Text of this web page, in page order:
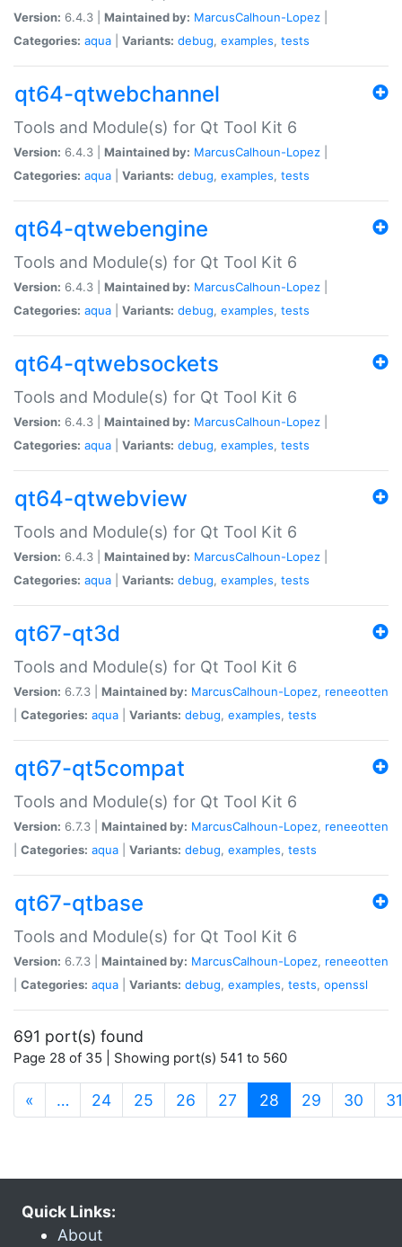
Version: 6.4.3 | Maintained by: MarcusCalhoun-Lopez
Categories: aqua Variants: debug, examples, tests
qt64-qtwebchannel
Tools and Module(s) for Qt Tool Kit 6
Version: 6.4.3 | Maintained by: MarcusCalhoun-Lopez
Categories: aqua Variants: debug, examples, tests
qt64-qtwebengine
Tools and Module(s) for Qt Tool Kit 6
Version: 6.4.3 | Maintained by: MarcusCalhoun-Lopez
Categories: aqua Variants: debug, examples, tests
qt64-qtwebsockets
Tools and Module(s) for Qt Tool Kit 6
Version: 6.4.3 | Maintained by: MarcusCalhoun-Lopez
Categories: aqua Variants: debug, examples, tests
qt64-qtwebview
Tools and Module(s) for Qt Tool Kit 6
Version: 6.4.3 | Maintained by: MarcusCalhoun-Lopez
Categories: aqua Variants: debug, examples, tests
qt67-qt3d
Tools and Module(s) for Qt Tool Kit 6
Version: 6.7.3 | Maintained by: MarcusCalhoun-Lopez, reneeotten
Categories: aqua Variants: debug, examples, tests
qt67-qt5compat
Tools and Module(s) for Qt Tool Kit 6
Version: 6.7.3 | Maintained by: MarcusCalhoun-Lopez, reneeotten
Categories: aqua Variants: debug, examples, tests
qt67-qtbase
Tools and Module(s) for Qt Tool Kit 6
Version: 6.7.3 | Maintained by: MarcusCalhoun-Lopez, reneeotten
Categories: aqua Variants: debug, examples, tests, openssl
691 port(s) found
Page 28 of 35 | Showing port(s) 541 to 560
« … 24 25 26 27 28 (current)
29 30 31
Quick Links:
About